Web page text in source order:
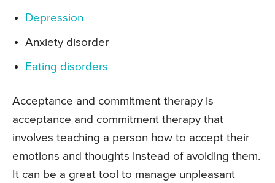
Depression
Anxiety disorder
Eating disorders
Acceptance and commitment therapy is
acceptance and commitment therapy that
involves teaching a person how to accept their
emotions and thoughts instead of avoiding them.
It can be a great tool to manage unpleasant